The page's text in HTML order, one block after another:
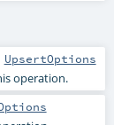
UpsertOptions
operation.